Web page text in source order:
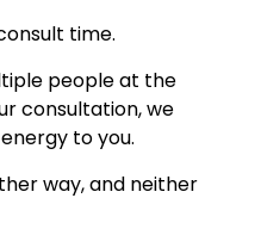
time.
people at the
consultation, we
to you.
way, and neither